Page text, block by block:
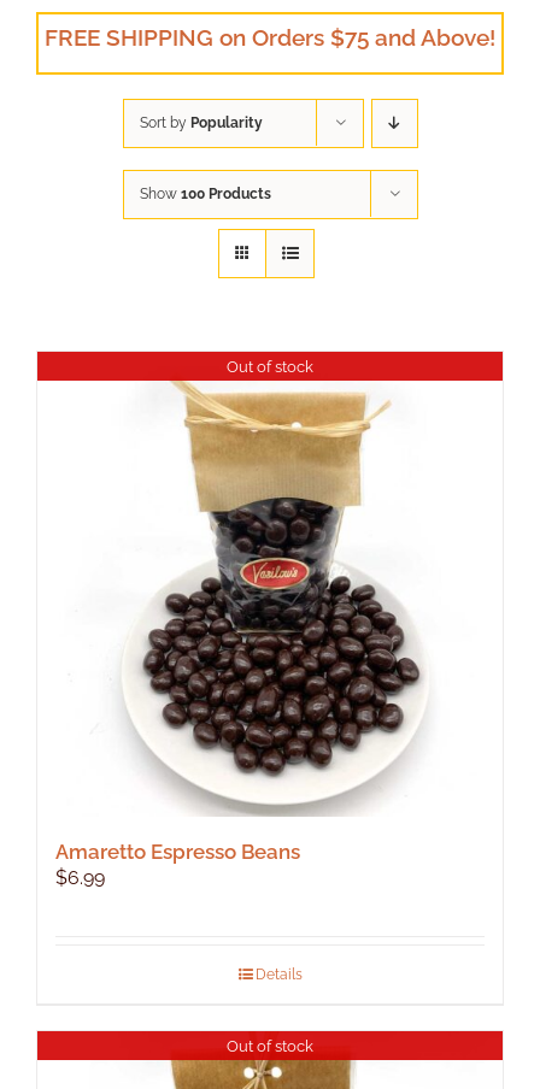
FREE SHIPPING on Orders $75 and Above!
Sort by Popularity
Show 100 Products
Out of stock
Amaretto Espresso Beans
$6.99
Details
Out of stock